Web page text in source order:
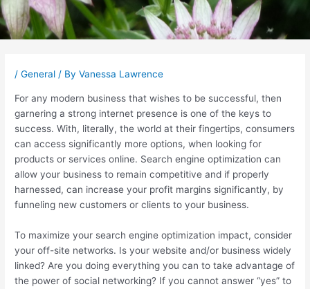
/General / ByVanessa Lawrence
For any modern business that wishes to be successful, then
garnering a strong internet presence is one of the keys to
success. With, literally, the world at their fingertips, consumers
can access significantly more options, when looking for
products or services online. Search engine optimization can
allow your business to remain competitive and if properly
harnessed, can increase your profit margins significantly, by
funneling new customers or clients to your business.
To maximize your search engine optimization impact, consider
your off-site networks. Is your website and/or business widely
linked? Are you doing everything you can to take advantage of
the power of social networking? If you cannot answer “yes” to